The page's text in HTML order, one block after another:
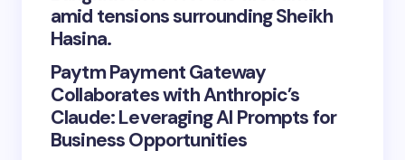
amid tensions surrounding Sheikh
Hasina.
Paytm Payment Gateway
Collaborates with Anthropic’s
Claude: Leveraging AI Prompts for
Business Opportunities